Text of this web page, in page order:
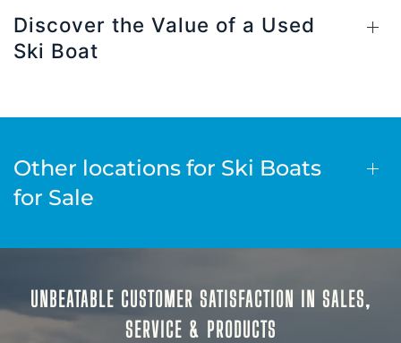
Discover the Value of a Used
Ski Boat
Other locations for Ski Boats
for Sale
UNBEATABLE CUSTOMER SATISFACTION IN SALES,
SERVICE & PRODUCTS